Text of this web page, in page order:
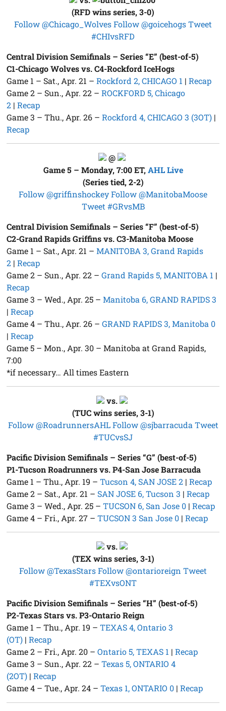
(RFD wins series, 3-0)
Follow @Chicago_WolvesFollow @goicehogsTweet
#CHIvsRFD
Central Division Semifinals – Series “E” (best-of-5)
C1-Chicago Wolves vs. C4-Rockford IceHogs
Game 1 – Sat., Apr. 21 –Rockford 2, CHICAGO 1 |Recap
Game 2 – Sun., Apr. 22 –ROCKFORD 5, Chicago
2 |Recap
Game 3 – Thu., Apr. 26 –Rockford 4, CHICAGO 3 (3OT) |
Recap
@
Game 5 – Monday, 7:00 ET,AHL Live
(Series tied, 2-2)
Follow @griffinshockeyFollow @ManitobaMoose
Tweet #GRvsMB
Central Division Semifinals – Series “F” (best-of-5)
C2-Grand Rapids Griffins vs. C3-Manitoba Moose
Game 1 – Sat., Apr. 21 –MANITOBA 3, Grand Rapids
2 |Recap
Game 2 – Sun., Apr. 22 –Grand Rapids 5, MANITOBA 1 |
Recap
Game 3 – Wed., Apr. 25 –Manitoba 6, GRAND RAPIDS 3
|Recap
Game 4 – Thu., Apr. 26 –GRAND RAPIDS 3, Manitoba 0
|Recap
Game 5 – Mon., Apr. 30 – Manitoba at Grand Rapids,
7:00
*if necessary… All times Eastern
vs.
(TUC wins series, 3-1)
Follow @RoadrunnersAHL Follow @sjbarracuda Tweet
#TUCvsSJ
Pacific Division Semifinals – Series “G” (best-of-5)
P1-Tucson Roadrunners vs. P4-San Jose Barracuda
Game 1 – Thu., Apr. 19 –Tucson 4, SAN JOSE 2 |Recap
Game 2 – Sat., Apr. 21 – SAN JOSE 6, Tucson 3 |Recap
Game 3 – Wed., Apr. 25 –TUCSON 6, San Jose 0 |Recap
Game 4 – Fri., Apr. 27 –TUCSON 3 San Jose 0 |Recap
vs.
(TEX wins series, 3-1)
Follow @TexasStarsFollow @ontarioreign Tweet
#TEXvsONT
Pacific Division Semifinals – Series “H” (best-of-5)
P2-Texas Stars vs. P3-Ontario Reign
Game 1 – Thu., Apr. 19 –TEXAS 4, Ontario 3
(OT) |Recap
Game 2 – Fri., Apr. 20 –Ontario 5, TEXAS 1 |Recap
Game 3 – Sun., Apr. 22 –Texas 5, ONTARIO 4
(2OT) |Recap
Game 4 – Tue., Apr. 24 –Texas 1, ONTARIO 0 |Recap